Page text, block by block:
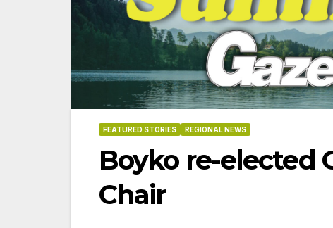
FEATURED STORIES REGIONAL NEWS
Boyko re-elected
Chair